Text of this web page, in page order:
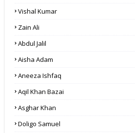
Vishal Kumar
Zain Ali
Abdul Jalil
Aisha Adam
Aneeza Ishfaq
Aqil Khan Bazai
Asghar Khan
Doligo Samuel